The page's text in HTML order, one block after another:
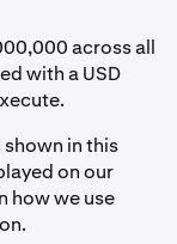
More
under
in the
position size
& Maximum
across all
with a USD
in this
on our
how we use